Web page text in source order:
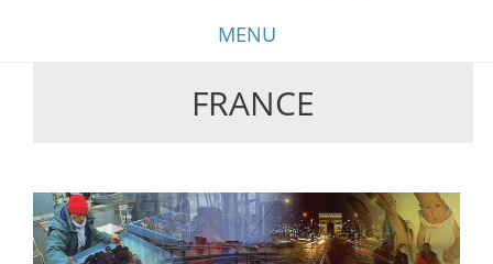
MENU
FRANCE